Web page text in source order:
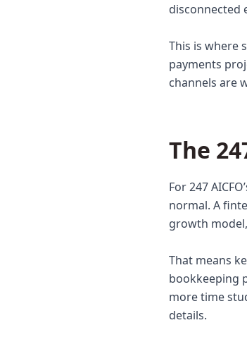
disconnected
This is where
payments
channels are
The
For 247
normal. A
growth
That means
bookkeeping
more time
details.